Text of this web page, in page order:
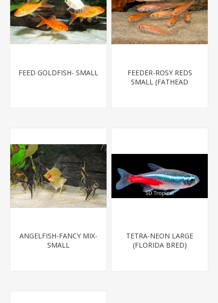
FEED GOLDFISH- SMALL
FEEDER-ROSY REDS
SMALL (FATHEAD
ANGELFISH-FANCY MIX-
SMALL
TETRA-NEON LARGE
(FLORIDA BRED)